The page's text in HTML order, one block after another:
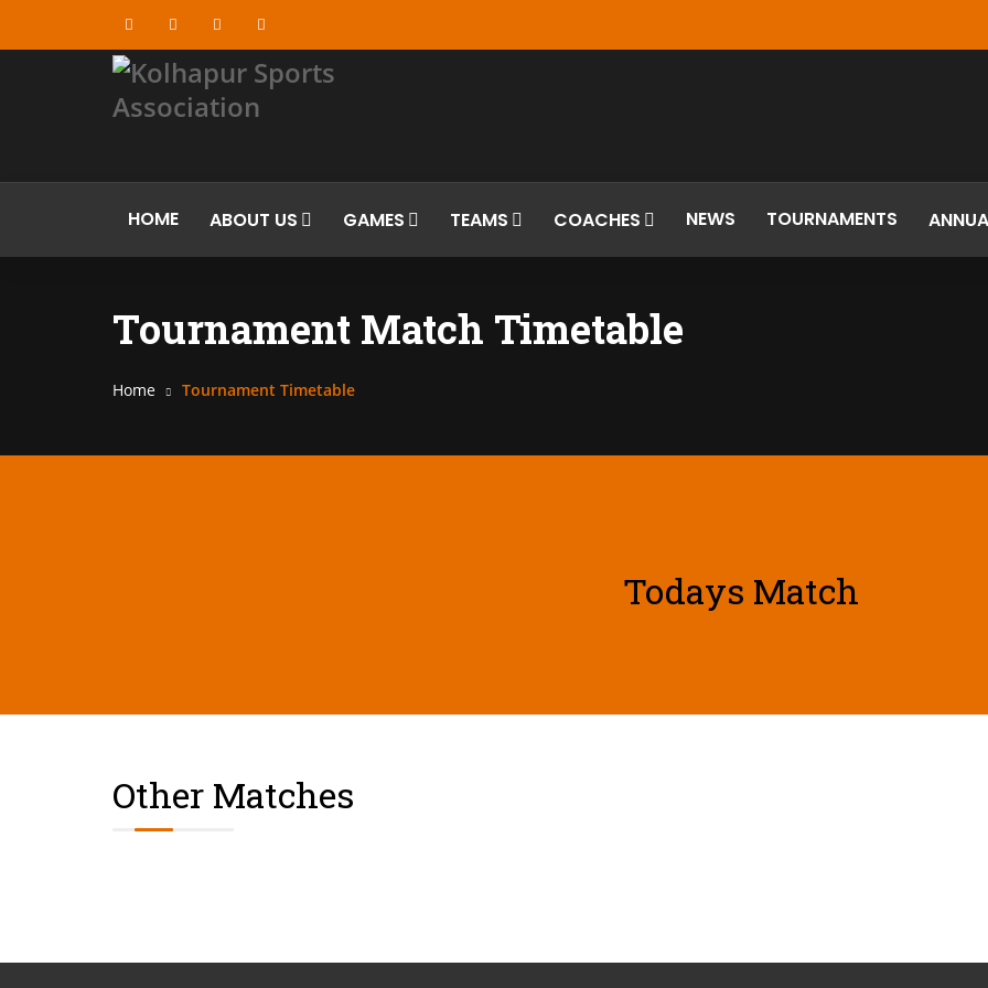
HOME ABOUT US GAMES TEAMS COACHES NEWS TOURNAMENTS
Tournament Match Timetable
Home Tournament Timetable
Todays Match
Other Matches